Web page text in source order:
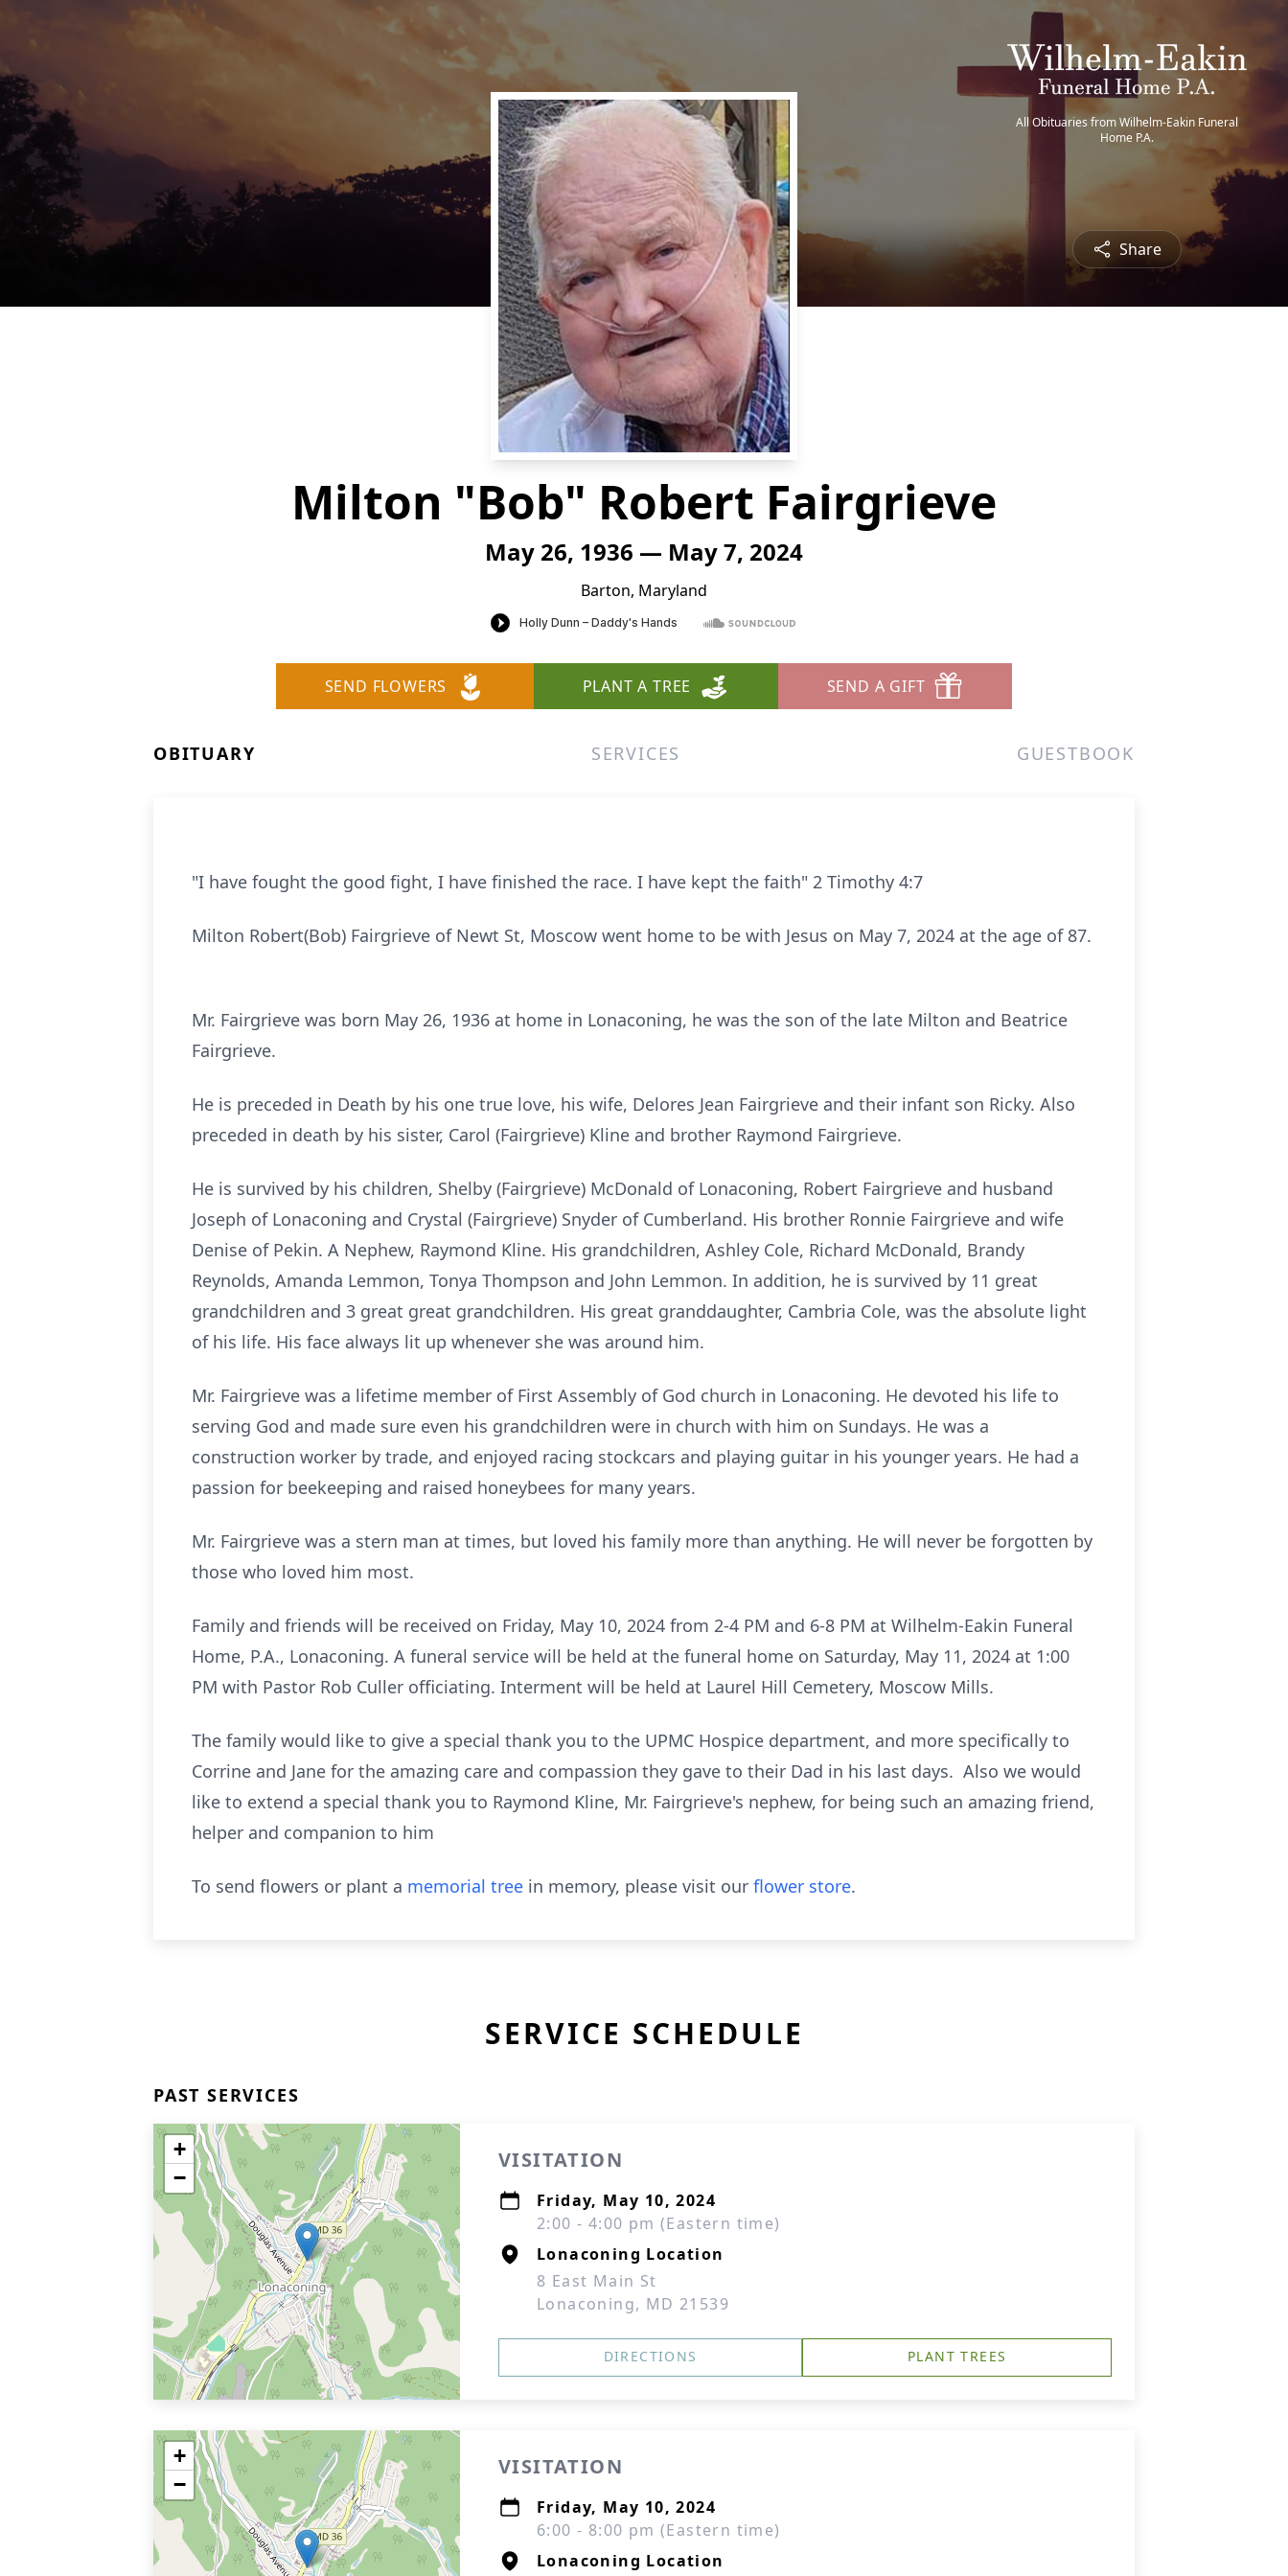
All Obituaries from Wilhelm-Eakin Funeral
Home P.A.
Share
Milton "Bob" Robert Fairgrieve
May 26, 1936 — May 7, 2024
Barton, Maryland
SEND FLOWERS PLANT A TREE SEND A GIFT
OBITUARY SERVICES GUESTBOOK
"I have fought the good fight, I have finished the race. I have kept the faith" 2 Timothy 4:7
Milton Robert(Bob) Fairgrieve of Newt St, Moscow went home to be with Jesus on May 7, 2024 at the age of 87.
Mr. Fairgrieve was born May 26, 1936 at home in Lonaconing, he was the son of the late Milton and Beatrice
Fairgrieve.
He is preceded in Death by his one true love, his wife, Delores Jean Fairgrieve and their infant son Ricky. Also
preceded in death by his sister, Carol (Fairgrieve) Kline and brother Raymond Fairgrieve.
He is survived by his children, Shelby (Fairgrieve) McDonald of Lonaconing, Robert Fairgrieve and husband
Joseph of Lonaconing and Crystal (Fairgrieve) Snyder of Cumberland. His brother Ronnie Fairgrieve and wife
Denise of Pekin. A Nephew, Raymond Kline. His grandchildren, Ashley Cole, Richard McDonald, Brandy
Reynolds, Amanda Lemmon, Tonya Thompson and John Lemmon. In addition, he is survived by 11 great
grandchildren and 3 great great grandchildren. His great granddaughter, Cambria Cole, was the absolute light
of his life. His face always lit up whenever she was around him.
Mr. Fairgrieve was a lifetime member of First Assembly of God church in Lonaconing. He devoted his life to
serving God and made sure even his grandchildren were in church with him on Sundays. He was a
construction worker by trade, and enjoyed racing stockcars and playing guitar in his younger years. He had a
passion for beekeeping and raised honeybees for many years.
Mr. Fairgrieve was a stern man at times, but loved his family more than anything. He will never be forgotten by
those who loved him most.
Family and friends will be received on Friday, May 10, 2024 from 2-4 PM and 6-8 PM at Wilhelm-Eakin Funeral
Home, P.A., Lonaconing. A funeral service will be held at the funeral home on Saturday, May 11, 2024 at 1:00
PM with Pastor Rob Culler officiating. Interment will be held at Laurel Hill Cemetery, Moscow Mills.
The family would like to give a special thank you to the UPMC Hospice department, and more specifically to
Corrine and Jane for the amazing care and compassion they gave to their Dad in his last days. Also we would
like to extend a special thank you to Raymond Kline, Mr. Fairgrieve's nephew, for being such an amazing friend,
helper and companion to him
To send flowers or plant a memorial tree in memory, please visit our flower store.
SERVICE SCHEDULE
PAST SERVICES
+
−
VISITATION
Friday, May 10, 2024
2:00 - 4:00 pm (Eastern time)
Lonaconing Location
8 East Main St
Lonaconing, MD 21539
DIRECTIONS PLANT TREES
+
−
VISITATION
Friday, May 10, 2024
6:00 - 8:00 pm (Eastern time)
Lonaconing Location